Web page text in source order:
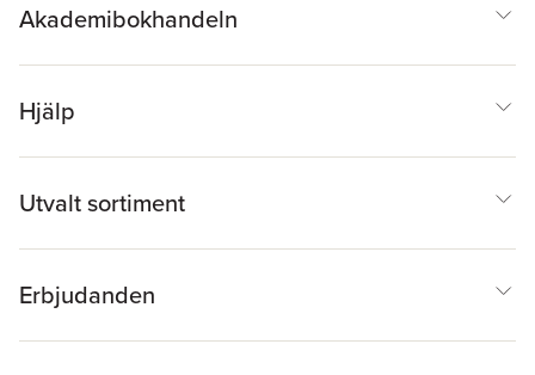
Akademibokhandeln
Hjälp
Utvalt sortiment
Erbjudanden